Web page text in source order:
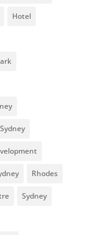
Hotel
Rhodes
Sydney